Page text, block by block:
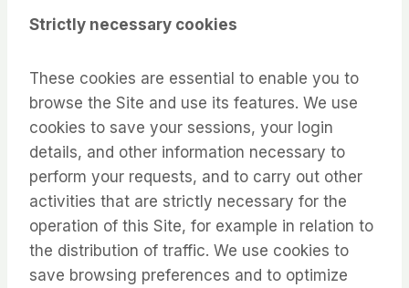
Strictly necessary cookies
These cookies are essential to enable you to
browse the Site and use its features. We use
cookies to save your sessions, your login
details, and other information necessary to
perform your requests, and to carry out other
activities that are strictly necessary for the
operation of this Site, for example in relation to
the distribution of traffic. We use cookies to
save browsing preferences and to optimize